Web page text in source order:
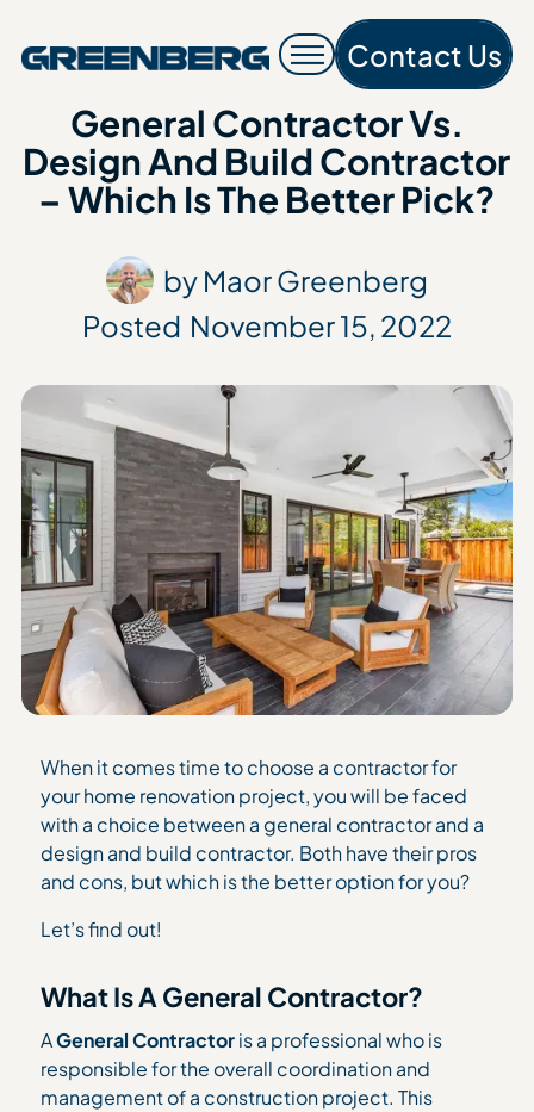
Contact Us
General Contractor Vs.
Design And Build Contractor
– Which Is The Better Pick?
by Maor Greenberg
Posted November 15, 2022
When it comes time to choose a contractor for
your home renovation project, you will be faced
with a choice between a general contractor and a
design and build contractor. Both have their pros
and cons, but which is the better option for you?
Let’s find out!
What Is A General Contractor?
AGeneral Contractoris a professional who is
responsible for the overall coordination and
management of a construction project. This